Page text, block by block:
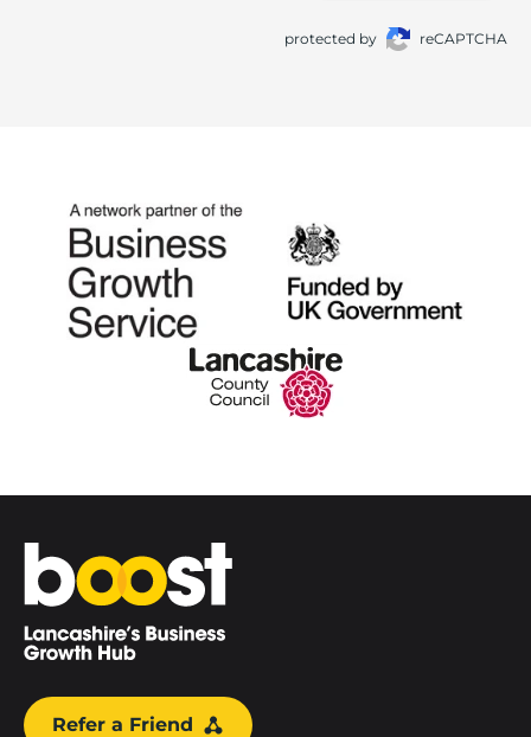
protected by reCAPTCHA
Home
Refer a Friend